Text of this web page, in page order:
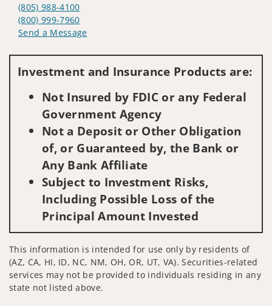
(805) 988-4100
(800) 999-7960
Send a Message
Investment and Insurance Products are:
Not Insured by FDIC or any Federal
Government Agency
Not a Deposit or Other Obligation
of, or Guaranteed by, the Bank or
Any Bank Affiliate
Subject to Investment Risks,
Including Possible Loss of the
Principal Amount Invested
This information is intended for use only by residents of
(AZ, CA, HI, ID, NC, NM, OH, OR, UT, VA). Securities-related
services may not be provided to individuals residing in any
state not listed above.